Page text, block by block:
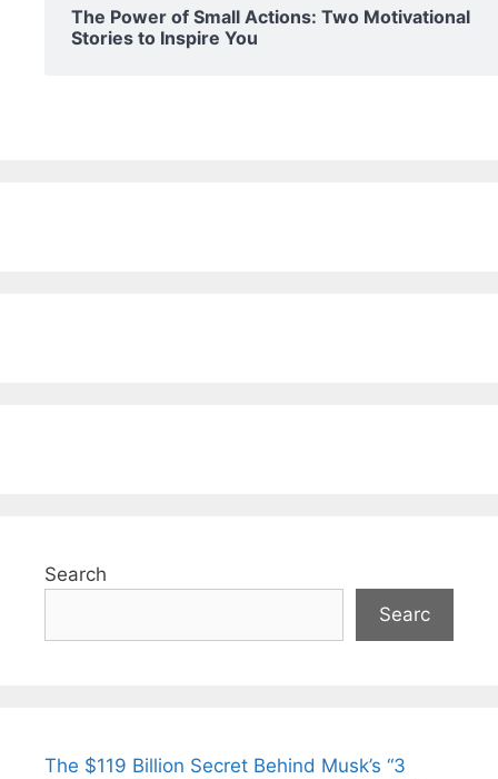
The Power of Small Actions: Two Motivational
Stories to Inspire You
Search
Searc
The $119 Billion Secret Behind Musk’s “3